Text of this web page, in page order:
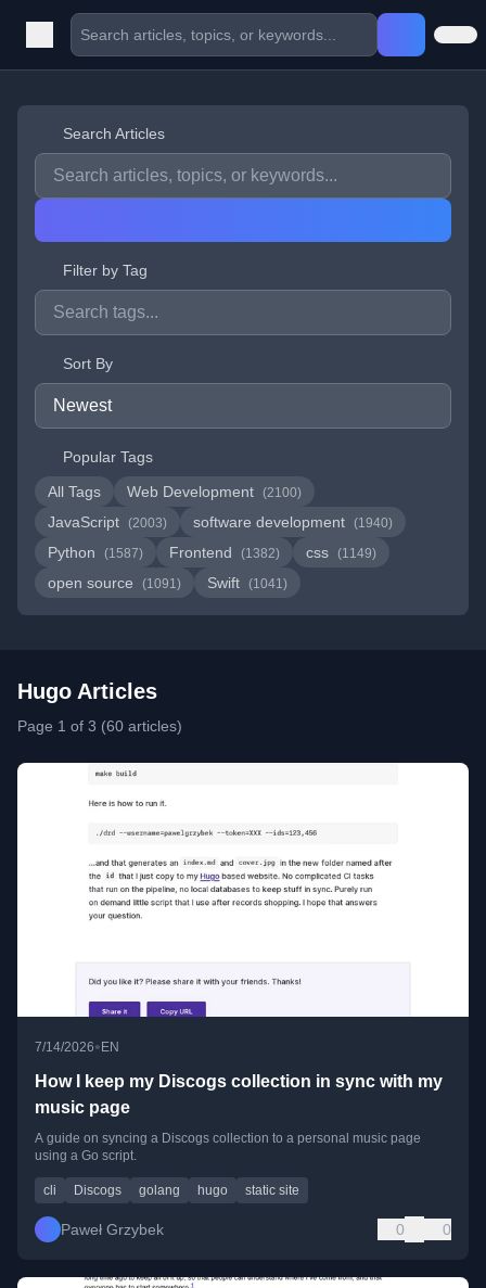
Search Articles
Filter by Tag
Sort By
Popular Tags
All Tags
Web Development (2100)
JavaScript (2003) software development (1940)
Python (1587) Frontend (1382) css (1149)
open source (1091) Swift (1041)
Hugo Articles
Page 1 of 3 (60 articles)
7/14/2026• EN
How I keep my Discogs collection in sync with my
music page
A guide on syncing a Discogs collection to a personal music page
using a Go script.
cli Discogs golang hugo static site
Paweł Grzybek 0 0